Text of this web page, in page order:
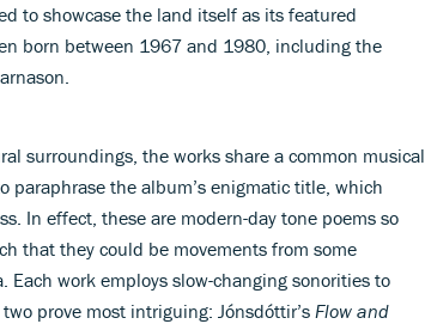
to showcase the land itself as its featured
born between 1967 and 1980, including the
surroundings, the works share a common musical
paraphrase the album’s enigmatic title, which
In effect, these are modern-day tone poems so
that they could be movements from some
Each work employs slow-changing sonorities to
prove most intriguing: Jónsdóttir’s Flow and